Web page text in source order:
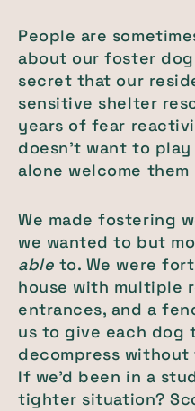
People are
about our foster
secret that our
sensitive shelter
years of fear
doesn’t want to
alone welcome
We made fostering
we wanted to but
able to. We were
house with multiple
entrances, and a
us to give each dog
decompress
If we’d been in a
tighter situation?